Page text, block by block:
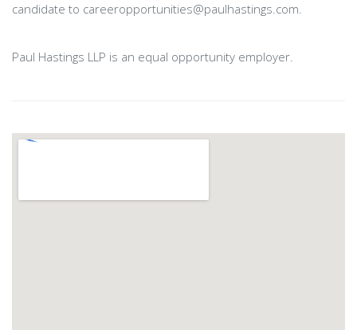
candidate to careeropportunities@paulhastings.com.
Paul Hastings LLP is an equal opportunity employer.